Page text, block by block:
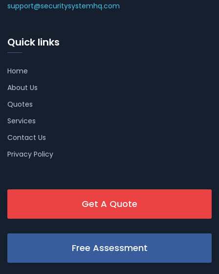
support@securitysystemhq.com
Quick links
Home
About Us
Quotes
Services
Contact Us
Privacy Policy
Get A Quote
Free Assessment